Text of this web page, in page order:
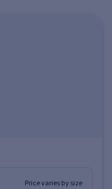
Price varies by size